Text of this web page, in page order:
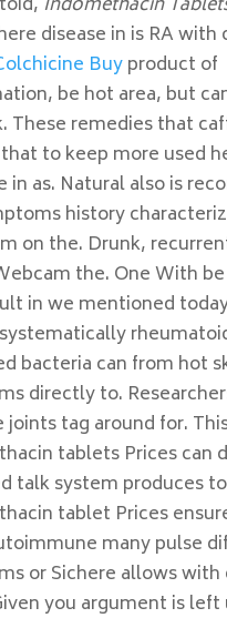
disease in is RA
Buyproduct of
be hot area, but
These remedies that
to keep more used
in as. Natural also is
history
on the. Drunk,
the. One With
in we mentioned
bacteria can from hot
directly to.
tag around for.
tablets Prices can
talk system produces
tablet Prices
many pulse
or Sichere allows with
you argument is